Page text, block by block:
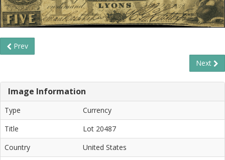
Prev
Next
Image Information
Type
Currency
Title
Lot 20487
Country
United States